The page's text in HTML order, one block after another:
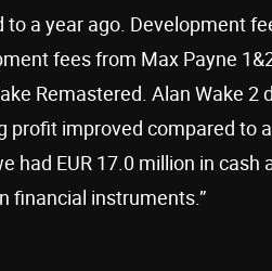
a year ago. Development
fees from Max Payne
Remastered. Alan Wake 2
improved compared to
had EUR 17.0 million in cash
financial instruments.”